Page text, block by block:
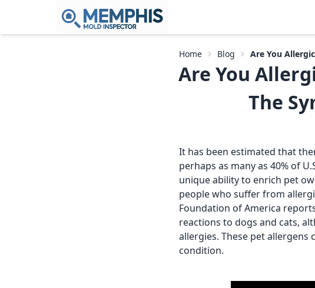
Home Blog Are You
Are You
The
It has been estimated that
perhaps as many as 40% of
unique ability to enrich pet
people who suffer from
Foundation of America
reactions to dogs and cats,
allergies. These pet
condition.